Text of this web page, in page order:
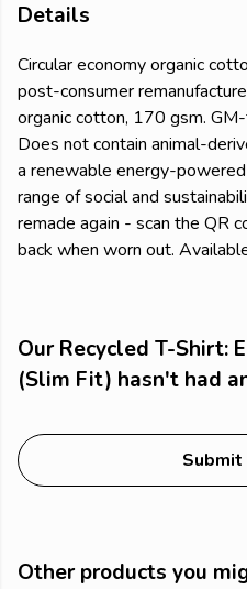
Details
Circular economy organic
post-consumer
organic cotton, 170 gsm.
Does not contain animal-
a renewable energy-
range of social and
remade again - scan the QR
back when worn out.
Our Recycled T-Shirt:
(Slim Fit) hasn't had
Submit
Other products you